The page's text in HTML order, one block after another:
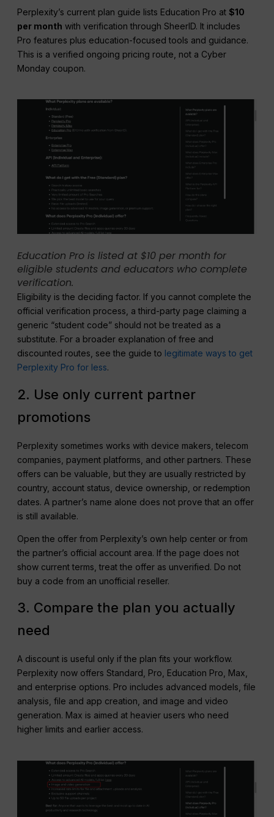
Perplexity’s current plan guide lists Education Pro at$10
per month with verification through SheerID. It includes
Pro features plus education-focused tools and guidance.
This is a verified ongoing pricing route, not a Cyber
Monday coupon.
Education Pro is listed at $10 per month for
eligible students and educators who complete
verification.
Eligibility is the deciding factor. If you cannot complete the
official verification process, a third-party page claiming a
generic “student code” should not be treated as a
substitute. For a broader explanation of free and
discounted routes, see the guide to legitimate ways to get
Perplexity Pro for less.
2. Use only current partner
promotions
Perplexity sometimes works with device makers, telecom
companies, payment platforms, and other partners. These
offers can be valuable, but they are usually restricted by
country, account status, device ownership, or redemption
dates. A partner’s name alone does not prove that an offer
is still available.
Open the offer from Perplexity’s own help center or from
the partner’s official account area. If the page does not
show current terms, treat the offer as unverified. Do not
buy a code from an unofficial reseller.
3. Compare the plan you actually
need
A discount is useful only if the plan fits your workflow.
Perplexity now offers Standard, Pro, Education Pro, Max,
and enterprise options. Pro includes advanced models, file
analysis, file and app creation, and image and video
generation. Max is aimed at heavier users who need
higher limits and earlier access.